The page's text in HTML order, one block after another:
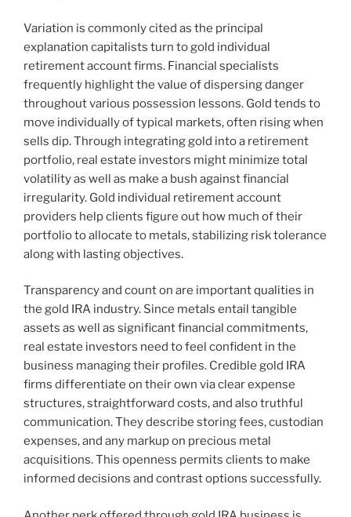
Variation is commonly cited as the principal
explanation capitalists turn to gold individual
retirement account firms. Financial specialists
frequently highlight the value of dispersing danger
throughout various possession lessons. Gold tends to
move individually of typical markets, often rising when
sells dip. Through integrating gold into a retirement
portfolio, real estate investors might minimize total
volatility as well as make a bush against financial
irregularity. Gold individual retirement account
providers help clients figure out how much of their
portfolio to allocate to metals, stabilizing risk tolerance
along with lasting objectives.
Transparency and count on are important qualities in
the gold IRA industry. Since metals entail tangible
assets as well as significant financial commitments,
real estate investors need to feel confident in the
business managing their profiles. Credible gold IRA
firms differentiate on their own via clear expense
structures, straightforward costs, and also truthful
communication. They describe storing fees, custodian
expenses, and any markup on precious metal
acquisitions. This openness permits clients to make
informed decisions and contrast options successfully.